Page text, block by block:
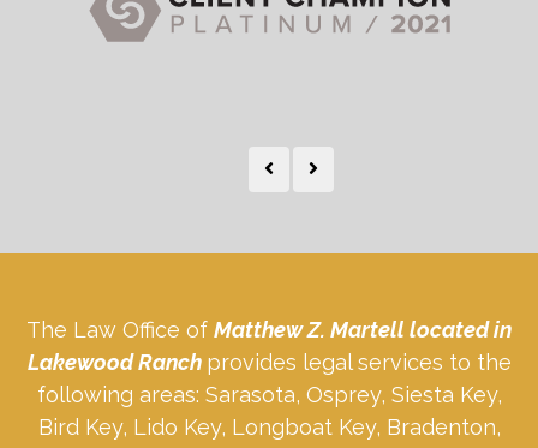
The Law Office of Matthew Z. Martell located in
Lakewood Ranch provides legal services to the
following areas: Sarasota, Osprey, Siesta Key,
Bird Key, Lido Key, Longboat Key, Bradenton,